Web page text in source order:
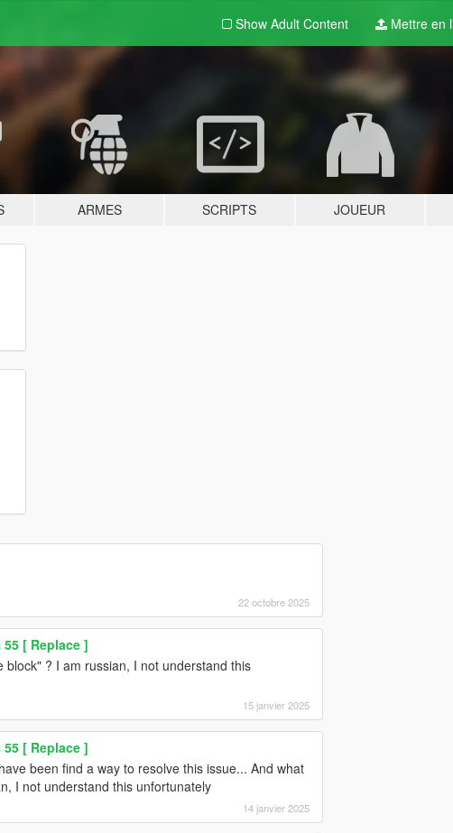
Show Adult Content Mettre en
ARMES SCRIPTS JOUEUR
22 octobre 2025
[ Replace ]
? I am russian, I not understand this
15 janvier 2025
[ Replace ]
been find a way to resolve this issue... And what
I not understand this unfortunately
14 janvier 2025